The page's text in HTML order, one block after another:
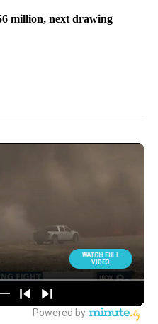
million, next drawing